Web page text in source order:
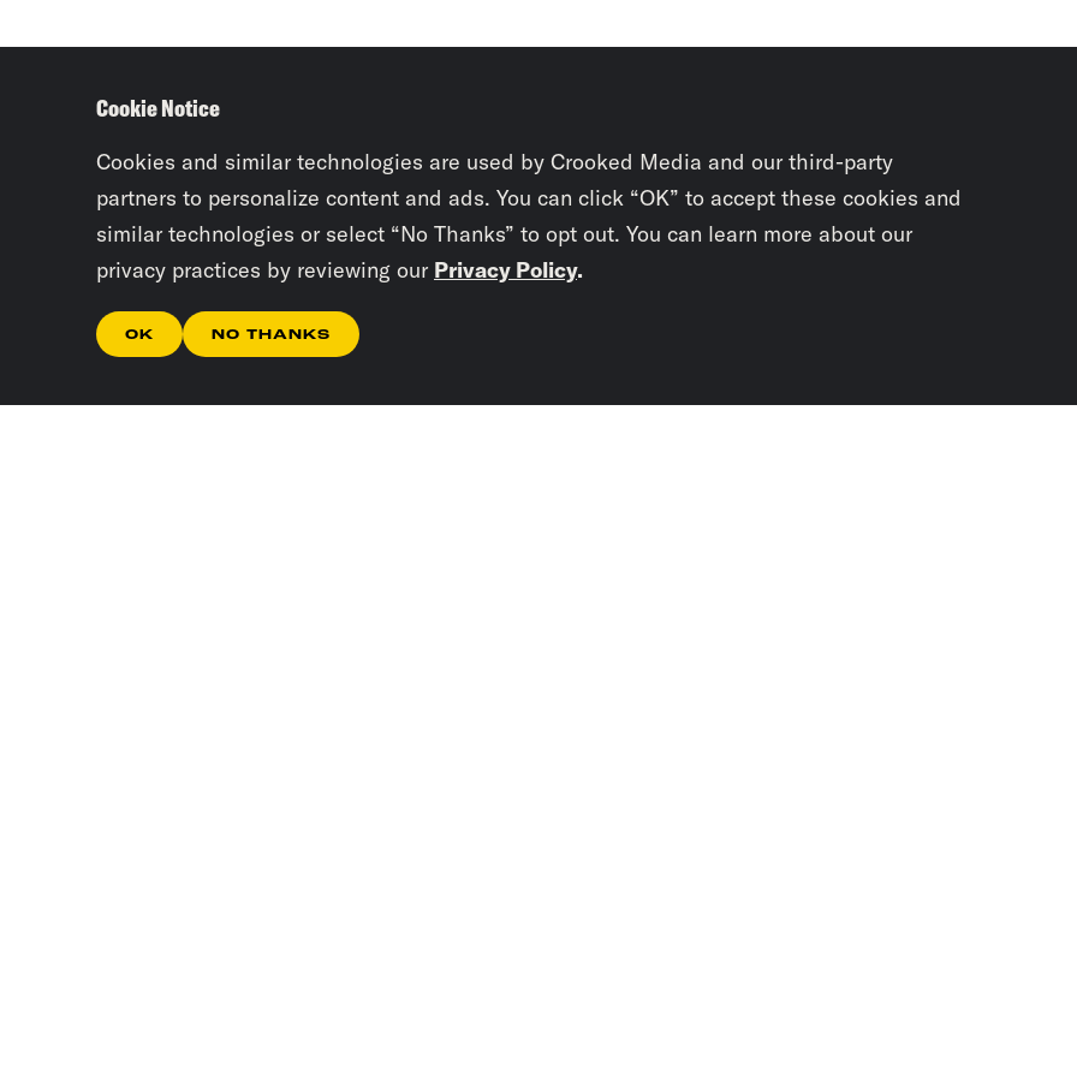
Cookie Notice
Cookies and similar technologies are used by Crooked Media and our third-party
partners to personalize content and ads. You can click “OK” to accept these cookies and
similar technologies or select “No Thanks” to opt out. You can learn more about our
privacy practices by reviewing our Privacy Policy.
OK NO THANKS